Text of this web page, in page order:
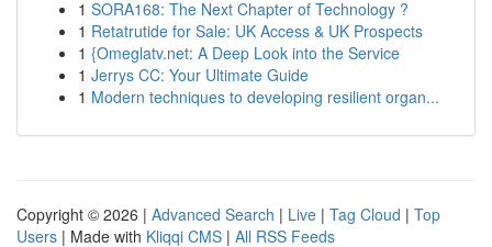
1 SORA168: The Next Chapter of Technology ?
1 Retatrutide for Sale: UK Access & UK Prospects
1 {Omeglatv.net: A Deep Look into the Service
1 Jerrys CC: Your Ultimate Guide
1 Modern techniques to developing resilient organ...
Copyright © 2026 | Advanced Search | Live | Tag Cloud | Top
Users | Made with Kliqqi CMS | All RSS Feeds